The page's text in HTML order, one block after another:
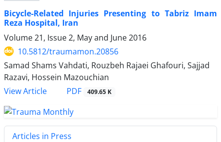
Bicycle-Related Injuries Presenting to Tabriz Imam
Reza Hospital, Iran
Volume 21, Issue 2, May and June 2016
10.5812/traumamon.20856
Samad Shams Vahdati, Rouzbeh Rajaei Ghafouri, Sajjad
Razavi, Hossein Mazouchian
View Article
PDF 409.65 K
Articles in Press